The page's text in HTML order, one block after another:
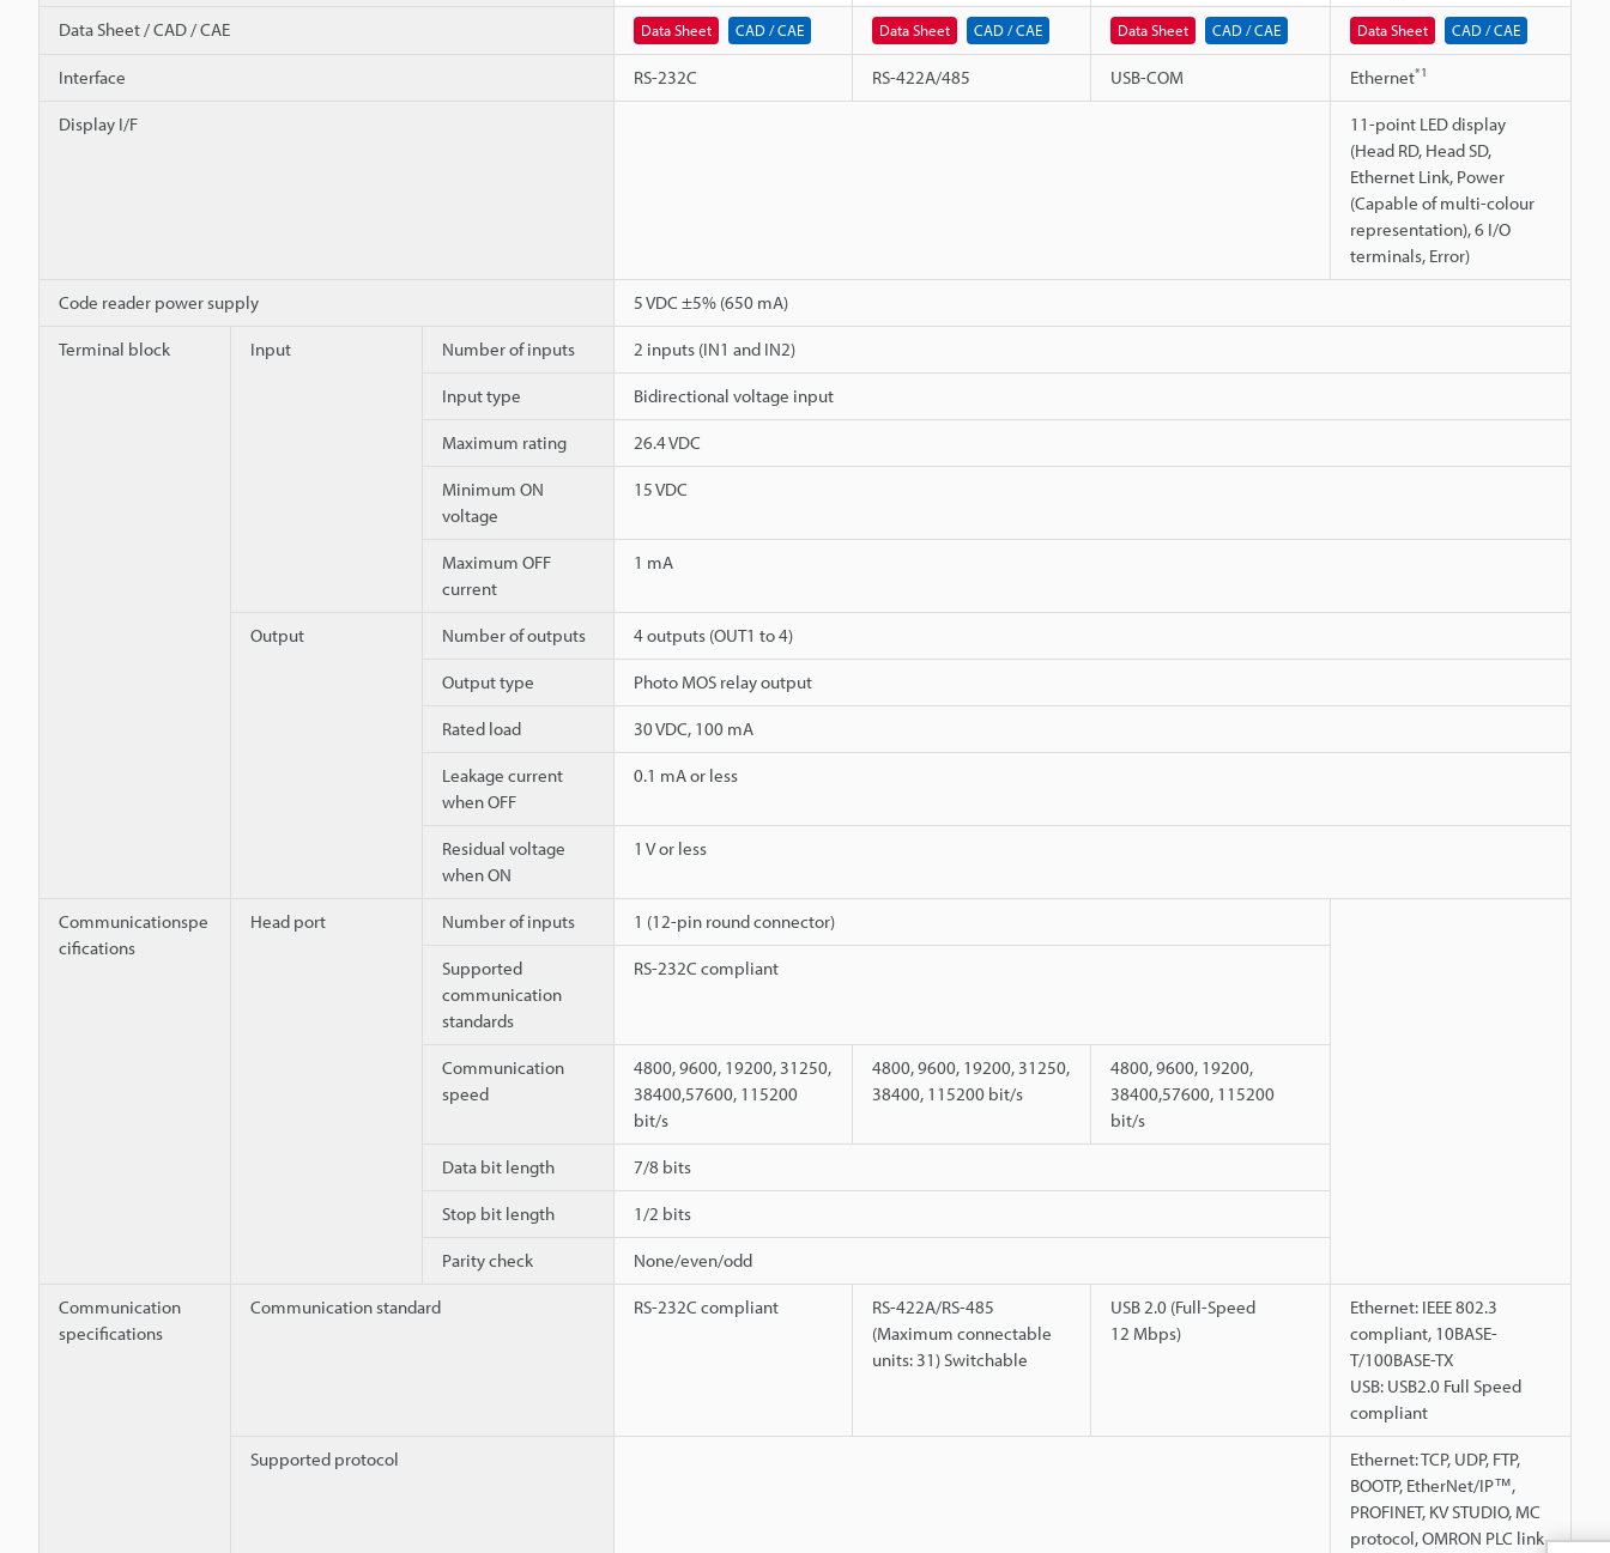
Data Sheet / CAD / CAE Data Sheet CAD / CAE Data Sheet CAD / CAE Data Sheet CAD / CAE Data Sheet CAD / CAE
Interface RS-232C RS-422A/485 USB-COM Ethernet*1
Display I/F
11-point LED display
(Head RD, Head SD,
Ethernet Link, Power
(Capable of multi-colour
representation), 6 I/O
terminals, Error)
Code reader power supply 5 VDC ±5% (650 mA)
Terminal block Input Number of inputs 2 inputs (IN1 and IN2)
Input type Bidirectional voltage input
Maximum rating 26.4 VDC
Minimum ON
voltage
15 VDC
Maximum OFF
current
1 mA
Output Number of outputs 4 outputs (OUT1 to 4)
Output type Photo MOS relay output
Rated load 30 VDC, 100 mA
Leakage current
when OFF
0.1 mA or less
Residual voltage
when ON
1 V or less
Communicationspe
cifications
Head port Number of inputs 1 (12-pin round connector)
Supported
communication
standards
RS-232C compliant
Communication
speed
4800, 9600, 19200, 31250,
38400,57600, 115200
bit/s
4800, 9600, 19200, 31250,
38400, 115200 bit/s
4800, 9600, 19200,
38400,57600, 115200
bit/s
Data bit length 7/8 bits
Stop bit length 1/2 bits
Parity check None/even/odd
Communication
specifications
Communication standard RS-232C compliant
RS-422A/RS-485
(Maximum connectable
units: 31) Switchable
USB 2.0 (Full-Speed
12 Mbps)
Ethernet: IEEE 802.3
compliant, 10BASE-
T/100BASE-TX
USB: USB2.0 Full Speed
compliant
Supported protocol
Ethernet: TCP, UDP, FTP,
BOOTP, EtherNet/IP™,
PROFINET, KV STUDIO, MC
protocol, OMRON PLC link